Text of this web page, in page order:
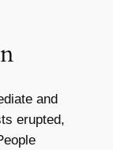
and
erupted,